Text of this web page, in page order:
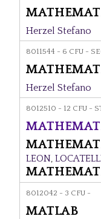
Herzel Stefano
8011544 - 6 CFU -
Herzel Stefano
8012510 - 12 CFU -
LEON,
8012042 - 3 CFU -
MATLAB